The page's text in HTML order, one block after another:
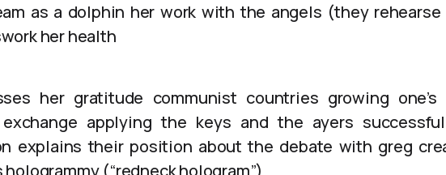
as a dolphin her work with the angels (they
her health
her gratitude communist countries growing
exchange applying the keys and the ayers
explains their position about the debate with greg
hologrammy (“redneck hologram”)